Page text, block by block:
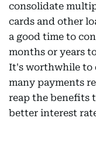
consolidate
cards and other
a good time to
months or years
It's worthwhile to
many payments
reap the benefits
better interest